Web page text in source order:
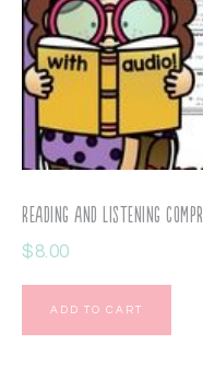
Reading and Listening
$8.00
ADD TO CART